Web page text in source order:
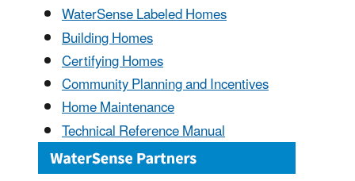
WaterSense Labeled Homes
Building Homes
Certifying Homes
Community Planning and Incentives
Home Maintenance
Technical Reference Manual